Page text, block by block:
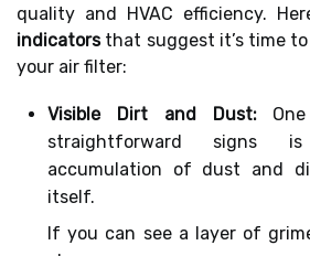
quality and HVAC efficiency.
indicatorsthat suggest it’s time to
your air filter:
Visible Dirt and Dust:
straightforward signs
accumulation of dust and
itself.
If you can see a layer of